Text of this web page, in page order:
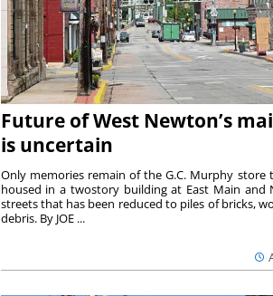
Future of West Newton’s
is uncertain
Only memories remain of the G.C. Murphy store
housed in a twostory building at East Main and
streets that has been reduced to piles of bricks,
debris. By JOE ...